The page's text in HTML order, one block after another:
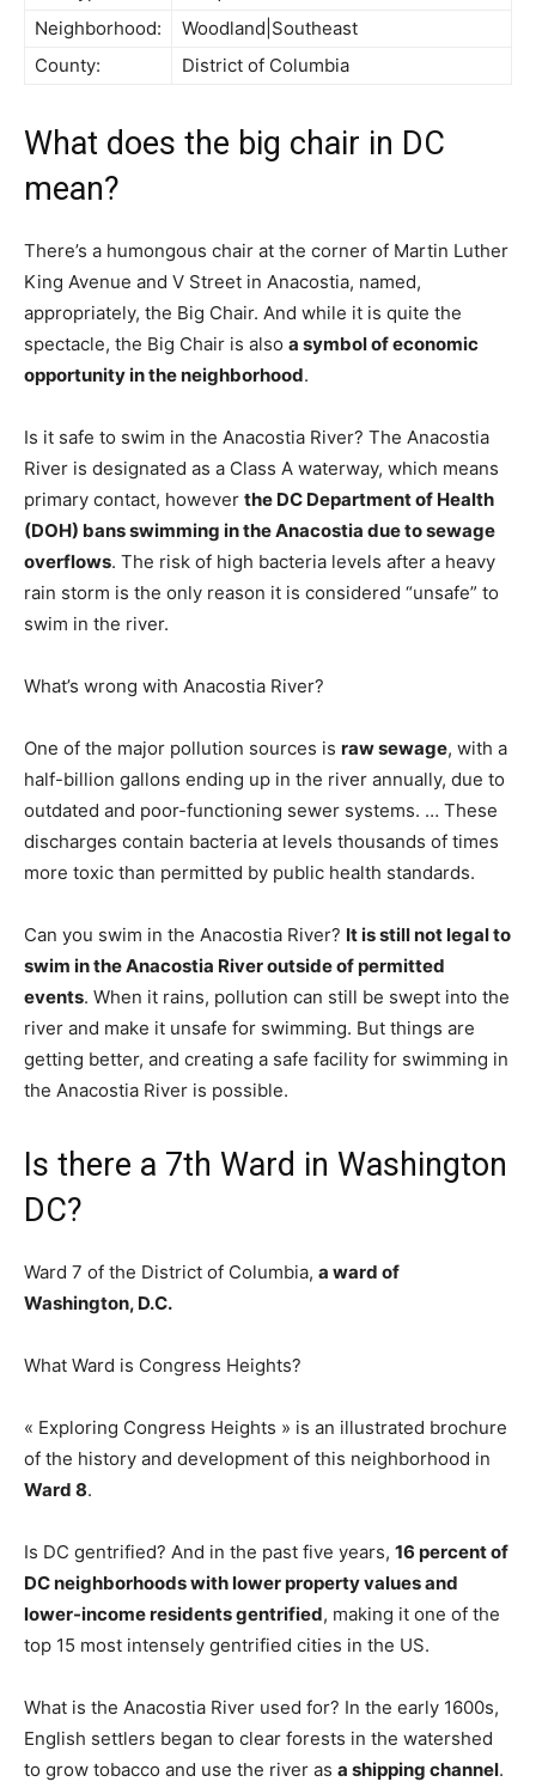
Neighborhood:
Woodland|Southeast
County:
District of Columbia
What does the big chair in DC
mean?
There’s a humongous chair at the corner of Martin Luther
King Avenue and V Street in Anacostia, named,
appropriately, the Big Chair. And while it is quite the
spectacle, the Big Chair is also a symbol of economic
opportunity in the neighborhood.
Is it safe to swim in the Anacostia River? The Anacostia
River is designated as a Class A waterway, which means
primary contact, however the DC Department of Health
(DOH) bans swimming in the Anacostia due to sewage
overflows. The risk of high bacteria levels after a heavy
rain storm is the only reason it is considered “unsafe” to
swim in the river.
What’s wrong with Anacostia River?
One of the major pollution sources is raw sewage, with a
half-billion gallons ending up in the river annually, due to
outdated and poor-functioning sewer systems. … These
discharges contain bacteria at levels thousands of times
more toxic than permitted by public health standards.
Can you swim in the Anacostia River? It is still not legal to
swim in the Anacostia River outside of permitted
events. When it rains, pollution can still be swept into the
river and make it unsafe for swimming. But things are
getting better, and creating a safe facility for swimming in
the Anacostia River is possible.
Is there a 7th Ward in Washington
DC?
Ward 7 of the District of Columbia, a ward of
Washington, D.C.
What Ward is Congress Heights?
« Exploring Congress Heights » is an illustrated brochure
of the history and development of this neighborhood in
Ward 8.
Is DC gentrified? And in the past five years, 16 percent of
DC neighborhoods with lower property values and
lower-income residents gentrified, making it one of the
top 15 most intensely gentrified cities in the US.
What is the Anacostia River used for? In the early 1600s,
English settlers began to clear forests in the watershed
to grow tobacco and use the river as a shipping channel.